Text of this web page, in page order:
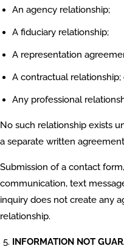
An agency relationship;
A fiduciary relationship;
A representation
A contractual relationship;
Any professional
No such relationship exists
a separate written
Submission of a contact
communication, text
inquiry does not create any
relationship.
INFORMATION NOT